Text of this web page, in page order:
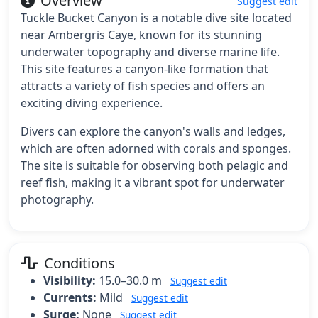
Tuckle Bucket Canyon is a notable dive site located
near Ambergris Caye, known for its stunning
underwater topography and diverse marine life.
This site features a canyon-like formation that
attracts a variety of fish species and offers an
exciting diving experience.
Divers can explore the canyon's walls and ledges,
which are often adorned with corals and sponges.
The site is suitable for observing both pelagic and
reef fish, making it a vibrant spot for underwater
photography.
Conditions
Visibility: 15.0–30.0 m Suggest edit
Currents: Mild Suggest edit
Surge: None Suggest edit